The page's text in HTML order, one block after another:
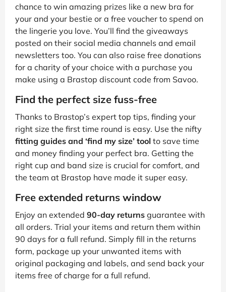
chance to win amazing prizes like a new bra for
your and your bestie or a free voucher to spend on
the lingerie you love. You’ll find the giveaways
posted on their social media channels and email
newsletters too. You can also raise free donations
for a charity of your choice with a purchase you
make using a Brastop discount code from Savoo.
Find the perfect size fuss-free
Thanks to Brastop’s expert top tips, finding your
right size the first time round is easy. Use the nifty
fitting guides and ‘find my size’ tool to save time
and money finding your perfect bra. Getting the
right cup and band size is crucial for comfort, and
the team at Brastop have made it super easy.
Free extended returns window
Enjoy an extended 90-day returns guarantee with
all orders. Trial your items and return them within
90 days for a full refund. Simply fill in the returns
form, package up your unwanted items with
original packaging and labels, and send back your
items free of charge for a full refund.